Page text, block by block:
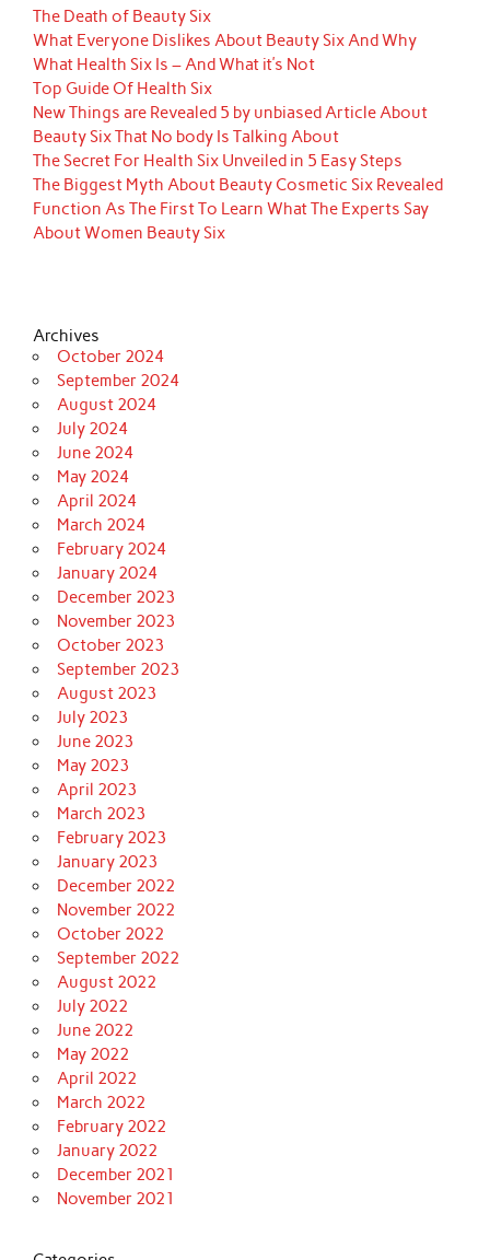
The Death of Beauty Six
What Everyone Dislikes About Beauty Six And Why
What Health Six Is – And What it’s Not
Top Guide Of Health Six
New Things are Revealed 5 by unbiased Article About
Beauty Six That No body Is Talking About
The Secret For Health Six Unveiled in 5 Easy Steps
The Biggest Myth About Beauty Cosmetic Six Revealed
Function As The First To Learn What The Experts Say
About Women Beauty Six
Archives
October 2024
September 2024
August 2024
July 2024
June 2024
May 2024
April 2024
March 2024
February 2024
January 2024
December 2023
November 2023
October 2023
September 2023
August 2023
July 2023
June 2023
May 2023
April 2023
March 2023
February 2023
January 2023
December 2022
November 2022
October 2022
September 2022
August 2022
July 2022
June 2022
May 2022
April 2022
March 2022
February 2022
January 2022
December 2021
November 2021